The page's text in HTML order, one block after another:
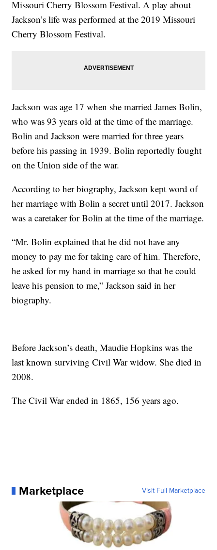
Missouri Cherry Blossom Festival. A play about
Jackson’s life was performed at the 2019 Missouri
Cherry Blossom Festival.
Jackson was age 17 when she married James Bolin,
who was 93 years old at the time of the marriage.
Bolin and Jackson were married for three years
before his passing in 1939. Bolin reportedly fought
on the Union side of the war.
According to her biography, Jackson kept word of
her marriage with Bolin a secret until 2017. Jackson
was a caretaker for Bolin at the time of the marriage.
“Mr. Bolin explained that he did not have any
money to pay me for taking care of him. Therefore,
he asked for my hand in marriage so that he could
leave his pension to me,” Jackson said in her
biography.
Before Jackson’s death, Maudie Hopkins was the
last known surviving Civil War widow. She died in
2008.
The Civil War ended in 1865, 156 years ago.
Marketplace Visit Full Marketplace